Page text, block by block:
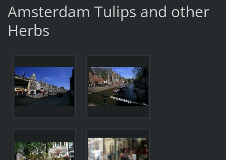
Amsterdam Tulips and other
Herbs